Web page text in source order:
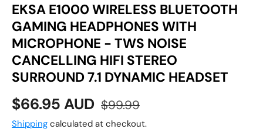
EKSA E1000 WIRELESS BLUETOOTH
GAMING HEADPHONES WITH
MICROPHONE - TWS NOISE
CANCELLING HIFI STEREO
SURROUND 7.1 DYNAMIC HEADSET
Sale price
$66.95 AUD Regular price
$99.99
Shipping calculated at checkout.